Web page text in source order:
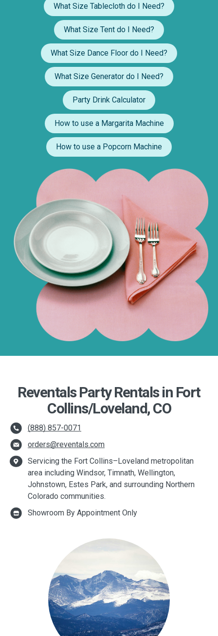
What Size Tablecloth do I Need?
What Size Tent do I Need?
What Size Dance Floor do I Need?
What Size Generator do I Need?
Party Drink Calculator
How to use a Margarita Machine
How to use a Popcorn Machine
Reventals Party Rentals in Fort
Collins/Loveland, CO
(888) 857-0071
orders@reventals.com
Servicing the Fort Collins–Loveland metropolitan
area including Windsor, Timnath, Wellington,
Johnstown, Estes Park, and surrounding Northern
Colorado communities.
Showroom By Appointment Only